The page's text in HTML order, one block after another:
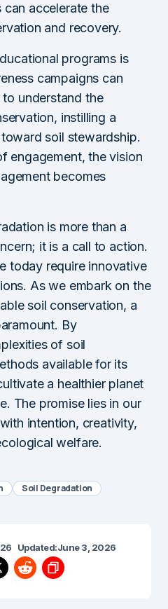
can accelerate the
and recovery.
programs is
campaigns can
understand the
instilling a
soil stewardship.
engagement, the vision
becomes
is more than a
it is a call to action.
today require innovative
As we embark on the
soil conservation, a
By
of soil
available for its
a healthier planet
The promise lies in our
intention, creativity,
welfare.
Soil Degradation
Updated:June 3, 2026